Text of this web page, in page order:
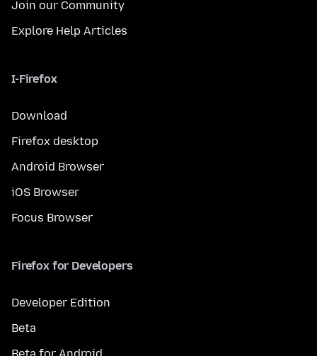
Join our Community
Explore Help Articles
I-Firefox
Download
Firefox desktop
Android Browser
iOS Browser
Focus Browser
Firefox for Developers
Developer Edition
Beta